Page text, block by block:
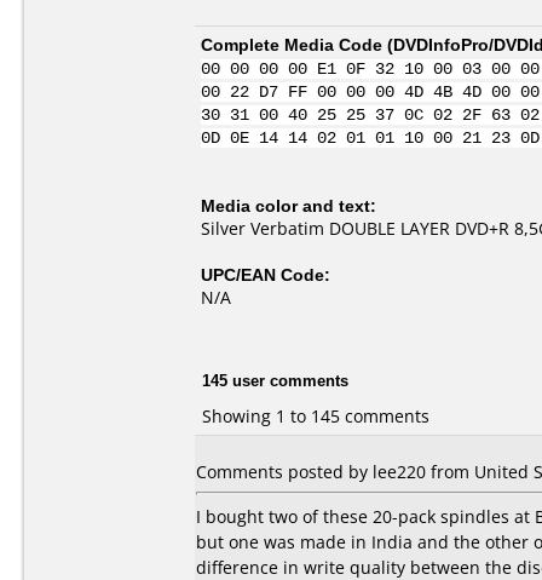
Complete Media Code (DVDInfoPro/
00 00 00 00 E1 0F 32 10 00 03
00 22 D7 FF 00 00 00 4D 4B 4D
30 31 00 40 25 25 37 0C 02 2F 63
0D 0E 14 14 02 01 01 10 00 21
Media color and text:
Silver Verbatim DOUBLE LAYER DVD+R
UPC/EAN Code:
N/A
145 user comments
Showing 1 to 145 comments
Comments posted by lee220 from United
I bought two of these 20-pack spindles at
but one was made in India and the other
difference in write quality between the